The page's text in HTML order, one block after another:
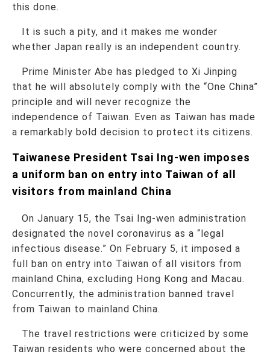
this done.
It is such a pity, and it makes me wonder
whether Japan really is an independent country.
Prime Minister Abe has pledged to Xi Jinping
that he will absolutely comply with the “One China”
principle and will never recognize the
independence of Taiwan. Even as Taiwan has made
a remarkably bold decision to protect its citizens.
Taiwanese President Tsai Ing-wen imposes
a uniform ban on entry into Taiwan of all
visitors from mainland China
On January 15, the Tsai Ing-wen administration
designated the novel coronavirus as a “legal
infectious disease.” On February 5, it imposed a
full ban on entry into Taiwan of all visitors from
mainland China, excluding Hong Kong and Macau.
Concurrently, the administration banned travel
from Taiwan to mainland China.
The travel restrictions were criticized by some
Taiwan residents who were concerned about the